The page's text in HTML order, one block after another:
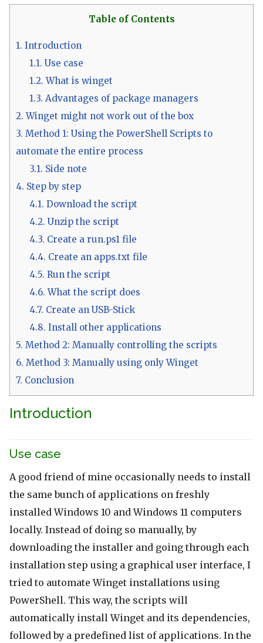
Table of Contents
1. Introduction
1.1. Use case
1.2. What is winget
1.3. Advantages of package managers
2. Winget might not work out of the box
3. Method 1: Using the PowerShell Scripts to
automate the entire process
3.1. Side note
4. Step by step
4.1. Download the script
4.2. Unzip the script
4.3. Create a run.ps1 file
4.4. Create an apps.txt file
4.5. Run the script
4.6. What the script does
4.7. Create an USB-Stick
4.8. Install other applications
5. Method 2: Manually controlling the scripts
6. Method 3: Manually using only Winget
7. Conclusion
Introduction
Use case
A good friend of mine occasionally needs to install
the same bunch of applications on freshly
installed Windows 10 and Windows 11 computers
locally. Instead of doing so manually, by
downloading the installer and going through each
installation step using a graphical user interface, I
tried to automate Winget installations using
PowerShell. This way, the scripts will
automatically install Winget and its dependencies,
followed by a predefined list of applications. In the